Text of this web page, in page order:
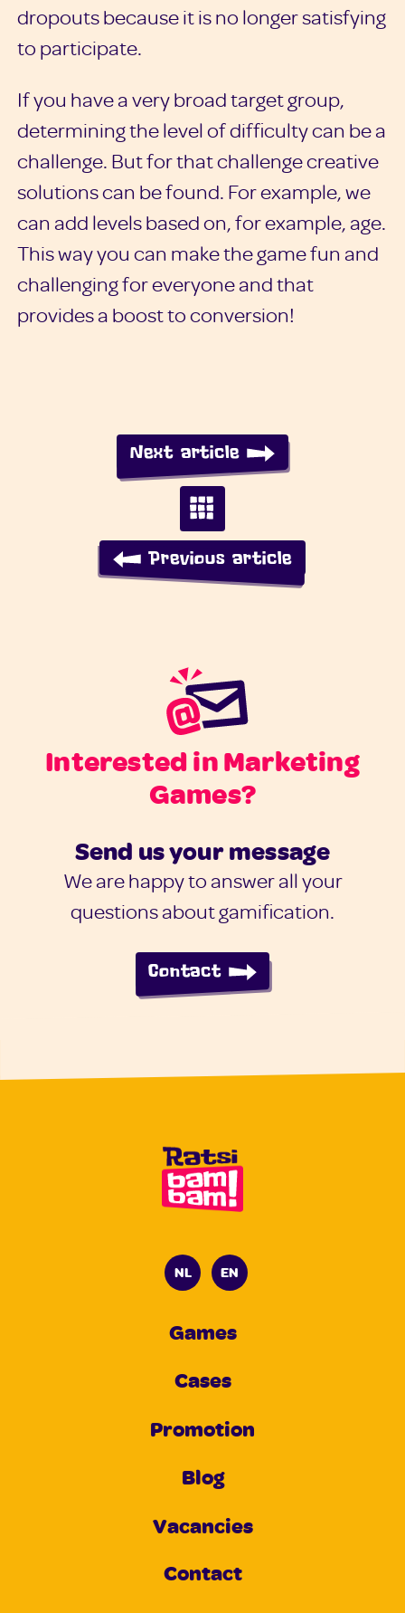
dropouts because it is no longer satisfying
to participate.
If you have a very broad target group,
determining the level of difficulty can be a
challenge. But for that challenge creative
solutions can be found. For example, we
can add levels based on, for example, age.
This way you can make the game fun and
challenging for everyone and that
provides a boost to conversion!
Next article
Previous article
Interested in Marketing
Games?
Send us your message
We are happy to answer all your
questions about gamification.
Contact
NL EN
Games
Cases
Promotion
Blog
Vacancies
Contact